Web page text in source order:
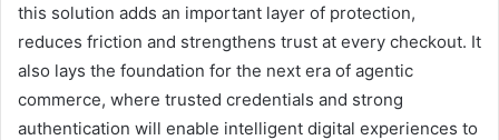
this solution adds an important layer of protection,
reduces friction and strengthens trust at every checkout. It
also lays the foundation for the next era of agentic
commerce, where trusted credentials and strong
authentication will enable intelligent digital experiences to